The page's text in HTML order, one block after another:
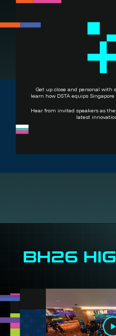
Get up close and personal with
learn how DSTA equips
Hear from invited speakers as
latest
BH26